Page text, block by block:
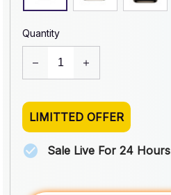
Quantity
LIMITTED OFFER
Sale Live For 24 Hours